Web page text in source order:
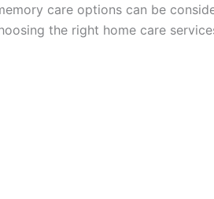
care options can be
the right home care